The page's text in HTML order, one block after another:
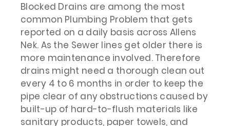
Blocked Drains are among the most
common Plumbing Problem that gets
reported on a daily basis across Allens
Nek. As the Sewer lines get older there is
more maintenance involved. Therefore
drains might need a thorough clean out
every 4 to 6 months in order to keep the
pipe clear of any obstructions caused by
built-up of hard-to-flush materials like
sanitary products, paper towels, and